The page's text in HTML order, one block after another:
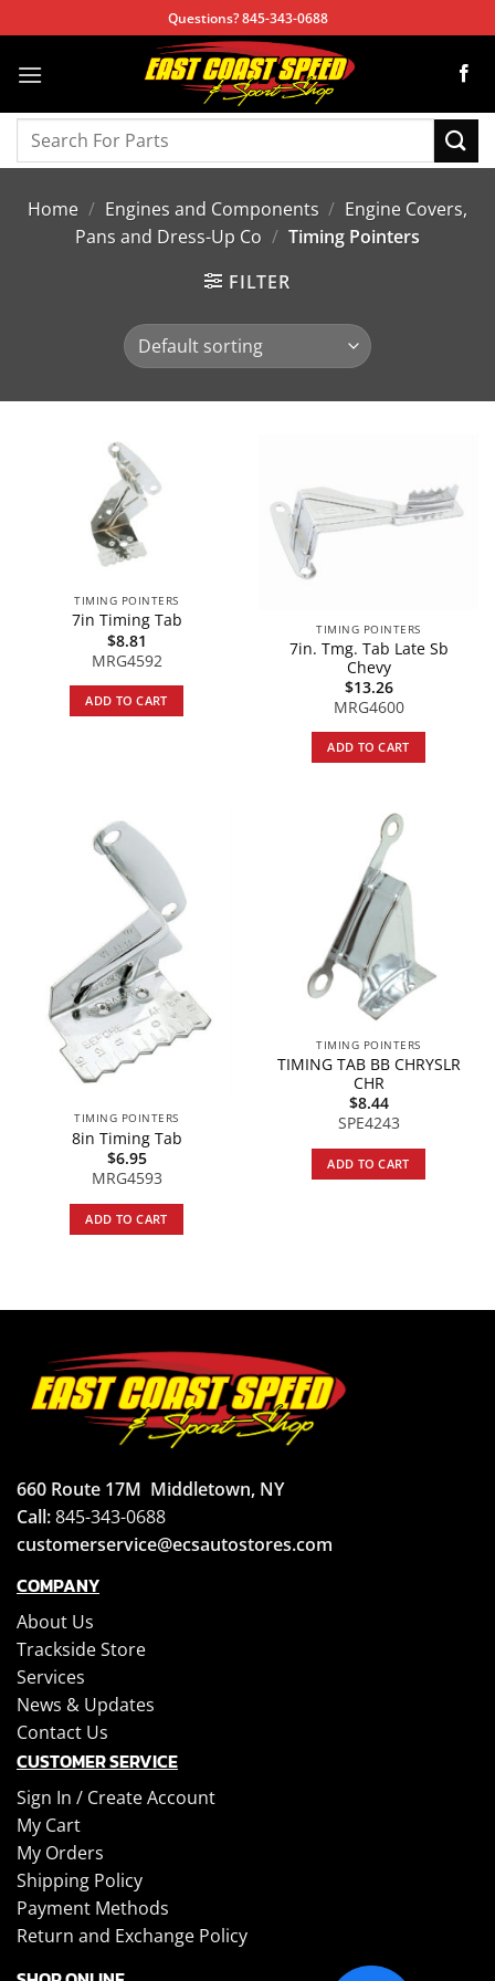
to
content
Questions? 845-343-0688
Search
Home / Engines and Components / Engine Covers,
Pans and Dress-Up Co / Timing Pointers
FILTER
TIMING POINTERS
7in Timing Tab
$8.81
MRG4592
ADD TO CART
TIMING POINTERS
7in. Tmg. Tab Late Sb
Chevy
$13.26
MRG4600
ADD TO CART
TIMING POINTERS
8in Timing Tab
$6.95
MRG4593
ADD TO CART
TIMING POINTERS
TIMING TAB BB CHRYSLR
CHR
$8.44
SPE4243
ADD TO CART
660 Route 17M Middletown, NY
Call:845-343-0688
customerservice@ecsautostores.com
COMPANY
About Us
Trackside Store
Services
News & Updates
Contact Us
CUSTOMER SERVICE
Sign In / Create Account
My Cart
My Orders
Shipping Policy
Payment Methods
Return and Exchange Policy